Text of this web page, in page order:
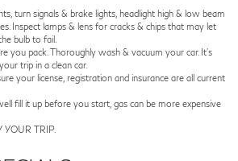
turn signals & brake lights, headlight high & low beam
Inspect lamps & lens for cracks & chips that may let
bulb to fail.
you pack. Thoroughly wash & vacuum your car. It's
trip in a clean car.
your license, registration and insurance are all current
fill it up before you start, gas can be more expensive
YOUR TRIP.